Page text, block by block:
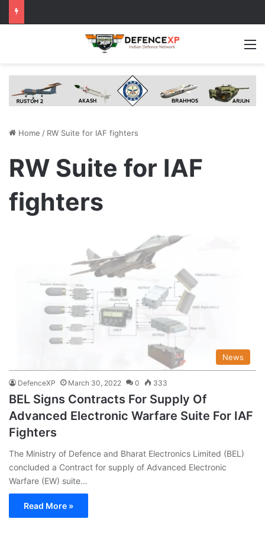
Home / RW Suite for IAF fighters
RW Suite for IAF
fighters
News
DefenceXP March 30, 2022 0 333
BEL Signs Contracts For Supply Of
Advanced Electronic Warfare Suite For IAF
Fighters
The Ministry of Defence and Bharat Electronics Limited (BEL)
concluded a Contract for supply of Advanced Electronic
Warfare (EW) suite…
Read More »